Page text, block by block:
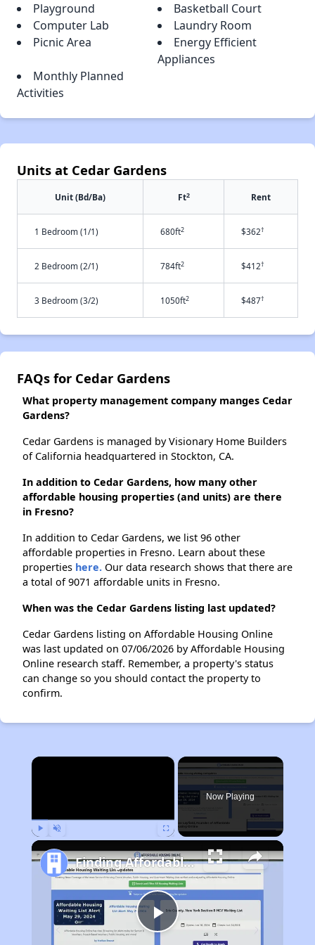
Playground
Basketball Court
Computer Lab
Laundry Room
Picnic Area
Energy Efficient
Appliances
Monthly Planned
Activities
Units at Cedar Gardens
Unit (Bd/Ba) Ft2 Rent
1 Bedroom (1/1) 680ft2 $362†
2 Bedroom (2/1) 784ft2 $412†
3 Bedroom (3/2) 1050ft2 $487†
FAQs for Cedar Gardens
What property management company manges Cedar
Gardens?
Cedar Gardens is managed by Visionary Home Builders
of California headquartered in Stockton, CA.
In addition to Cedar Gardens, how many other
affordable housing properties (and units) are there
in Fresno?
In addition to Cedar Gardens, we list 96 other
affordable properties in Fresno. Learn about these
properties here. Our data research shows that there are
a total of 9071 affordable units in Fresno.
When was the Cedar Gardens listing last updated?
Cedar Gardens listing on Affordable Housing Online
was last updated on 07/06/2026 by Affordable Housing
Online research staff. Remember, a property's status
can change so you should contact the property to
confirm.
×
Now Playing
Play
Finding Affordable Housing in California